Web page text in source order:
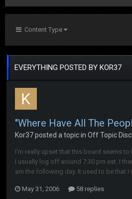
Content Type
EVERYTHING POSTED BY KOR37
"Where Have All The
Kor37posted a topic in Off Topic
I'm really upset that this board seems to
I usually log off around 7:30 pm est. I
am the following day. It used to be that I
May 31, 2006 58 replies